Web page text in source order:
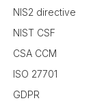
NIS2 directive
NIST CSF
CSA CCM
ISO 27701
GDPR